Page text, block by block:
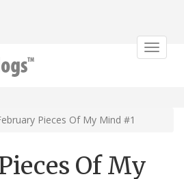
Toggle
Pieces Of My Mind #1
Of My